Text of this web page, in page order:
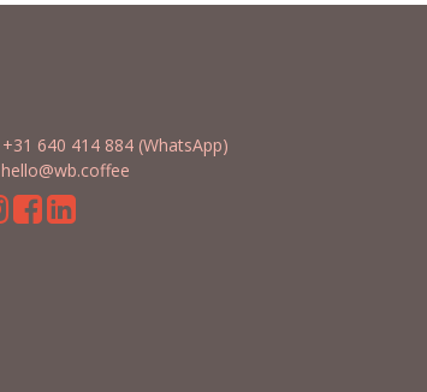
+31 640 414 884 (WhatsApp)
hello@wb.coffee